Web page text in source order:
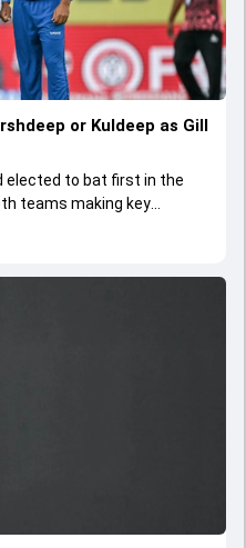
or Kuldeep as Gill
elected to bat first in the
teams making key